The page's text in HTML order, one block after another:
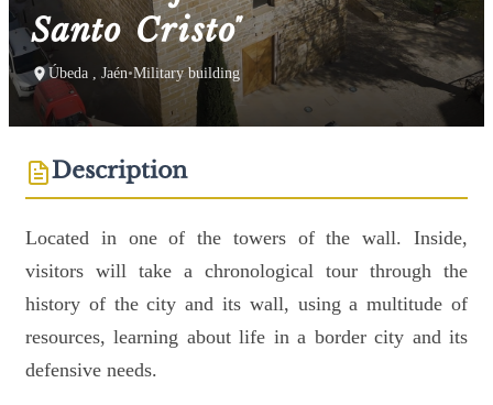
Santo Cristo"
Úbeda , Jaén•Military building
Description
Located in one of the towers of the wall. Inside,
visitors will take a chronological tour through the
history of the city and its wall, using a multitude of
resources, learning about life in a border city and its
defensive needs.